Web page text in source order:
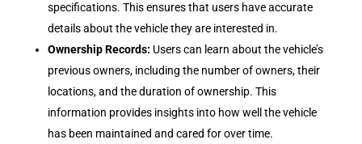
specifications. This ensures that users have accurate
details about the vehicle they are interested in.
Ownership Records: Users can learn about the vehicle’s
previous owners, including the number of owners, their
locations, and the duration of ownership. This
information provides insights into how well the vehicle
has been maintained and cared for over time.